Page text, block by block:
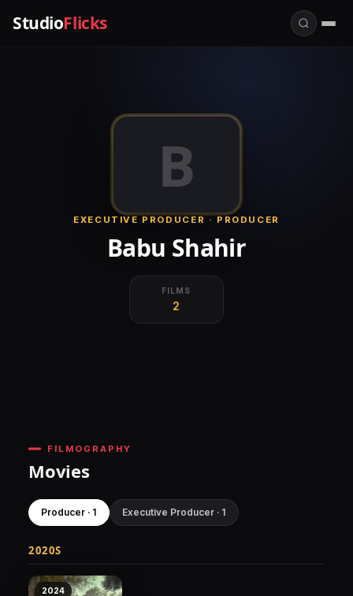
StudioFlicks
B
EXECUTIVE PRODUCER · PRODUCER
Babu Shahir
FILMS
2
FILMOGRAPHY
Movies
Producer · 1 Executive Producer · 1
2020S
2024